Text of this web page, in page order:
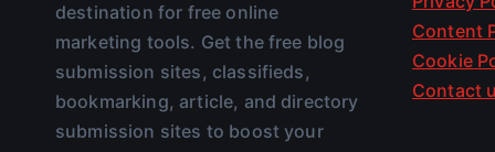
destination for free online
marketing tools. Get the free blog
submission sites, classifieds,
bookmarking, article, and directory
submission sites to boost your
Content
Cookie
Contact